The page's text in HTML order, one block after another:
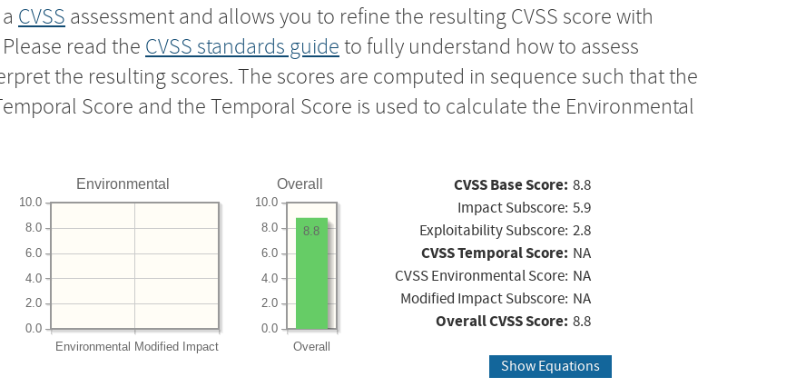
CVSS assessment and allows you to refine the resulting CVSS score with
read the CVSS standards guide to fully understand how to assess
the resulting scores. The scores are computed in sequence such that the
Score and the Temporal Score is used to calculate the Environmental
Environmental
Environmental Modified Impact
0.0
2.0
4.0
6.0
8.0
10.0
Overall
Overall
0.0
2.0
4.0
6.0
8.0
10.0
8.8
CVSS Base Score: 8.8
Impact Subscore: 5.9
Exploitability Subscore: 2.8
CVSS Temporal Score: NA
CVSS Environmental Score: NA
Modified Impact Subscore: NA
Overall CVSS Score: 8.8
Show Equations